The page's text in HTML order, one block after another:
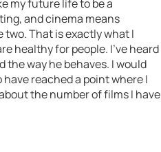
my future life to be a
and cinema means
That is exactly what I
healthy for people. I’ve heard
the way he behaves. I would
reached a point where I
the number of films I have